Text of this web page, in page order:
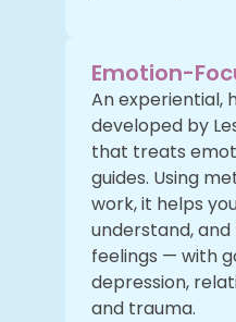
Emotion-
An experiential,
developed by
that treats
guides. Using
work, it helps
understand,
feelings — with
depression,
and trauma.